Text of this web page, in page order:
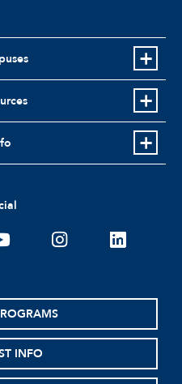
instagramlinkedin
INFO